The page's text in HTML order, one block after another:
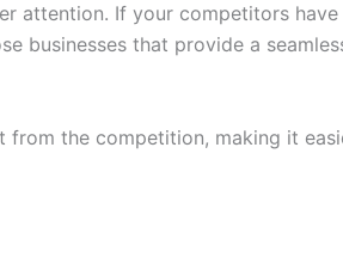
attention. If your competitors
businesses that provide a
from the competition, making it